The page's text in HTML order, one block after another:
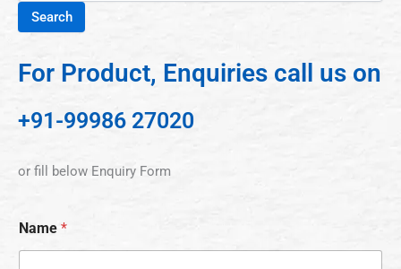
Search
For Product, Enquiries call us on
+91-99986 27020
or fill below Enquiry Form
Name *